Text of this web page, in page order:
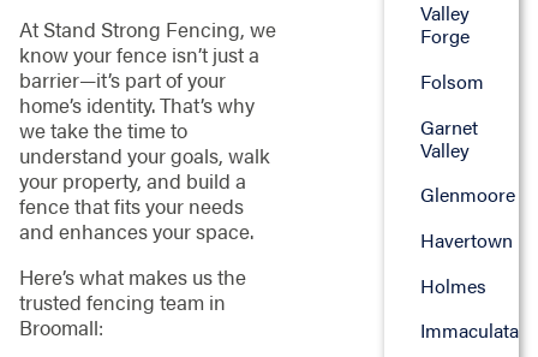
At Stand Strong Fencing, we
know your fence isn’t just a
barrier—it’s part of your
home’s identity. That’s why
we take the time to
understand your goals, walk
your property, and build a
fence that fits your needs
and enhances your space.
Here’s what makes us the
trusted fencing team in
Broomall:
Valley
Forge
Folsom
Garnet
Valley
Glenmoore
Havertown
Holmes
Immaculata